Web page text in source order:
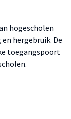
hogescholen
hergebruik. De
toegangspoort